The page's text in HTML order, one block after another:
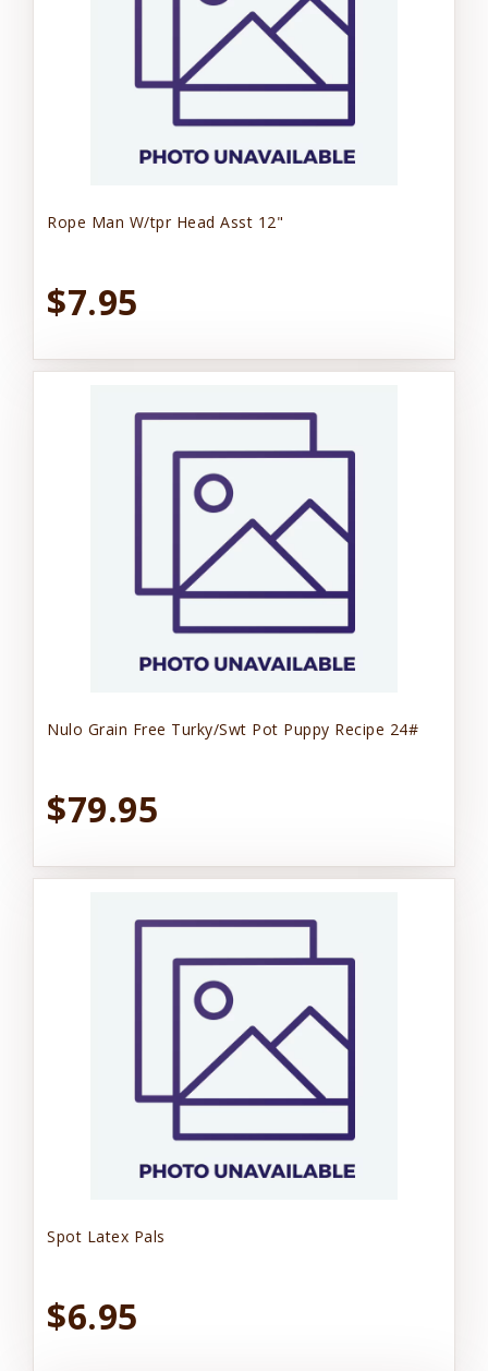
Rope Man W/tpr Head Asst 12"
$7.95
Nulo Grain Free Turky/Swt Pot Puppy Recipe 24#
$79.95
Spot Latex Pals
$6.95